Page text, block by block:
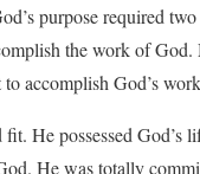
purpose required
the work of
accomplish God’s
He possessed God’s
He was totally